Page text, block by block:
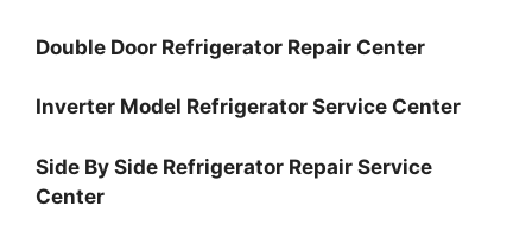
Double Door Refrigerator Repair Center
Inverter Model Refrigerator Service Center
Side By Side Refrigerator Repair Service
Center